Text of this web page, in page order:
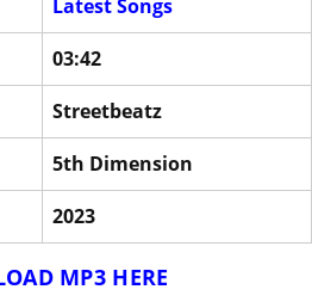
Latest Songs
03:42
Streetbeatz
5th Dimension
2023
MP3 HERE